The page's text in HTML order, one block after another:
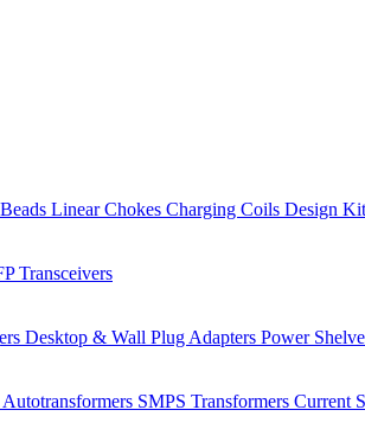
Linear Chokes Charging Coils Design
Transceivers
Desktop & Wall Plug Adapters Power
Autotransformers SMPS Transformers Current